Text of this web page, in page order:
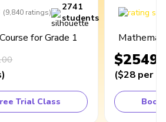
(9,840 ratings)
2741
students
for Grade 1
)
Trial Class
$2549
($28 per
Book